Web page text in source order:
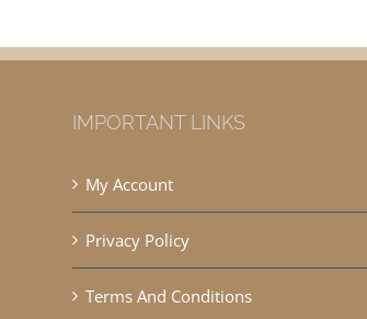
IMPORTANT LINKS
My Account
Privacy Policy
Terms And Conditions